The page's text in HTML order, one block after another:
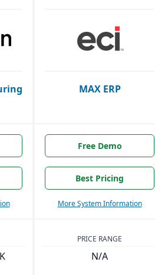
MAX ERP
Free Demo
Best Pricing
More System Information
PRICE RANGE
N/A